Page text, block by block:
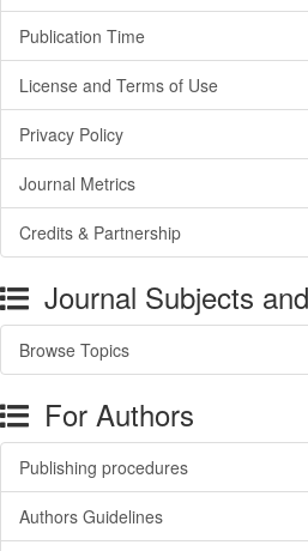
Publication Time
License and Terms of Use
Privacy Policy
Journal Metrics
Credits & Partnership
Journal Subjects
Browse Topics
For Authors
Publishing procedures
Authors Guidelines